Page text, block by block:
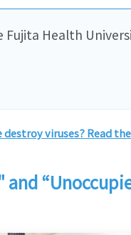
Health
viruses? Read